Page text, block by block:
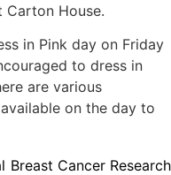
Carton House.
in Pink day on Friday
to dress in
are various
on the day to
Breast Cancer Research